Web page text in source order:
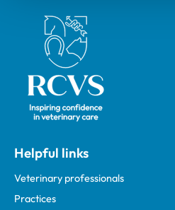
Royal College of Veterinary Surgeons
Helpful links
Veterinary professionals
Practices